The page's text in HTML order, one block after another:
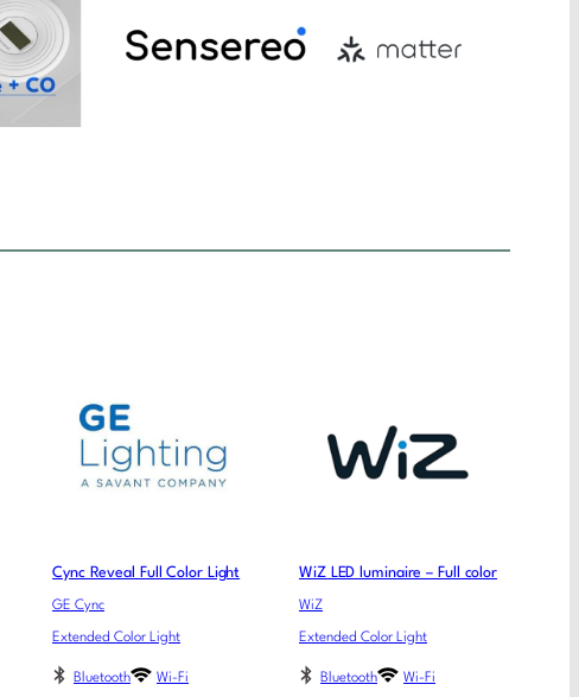
Cync Reveal Full Color Light
GE Cync
Extended Color Light
Bluetooth Wi-Fi
WiZ LED luminaire – Full color
WiZ
Extended Color Light
Bluetooth Wi-Fi